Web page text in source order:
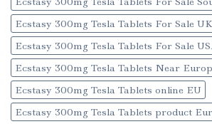
Ecstasy 300mg Tesla Tablets For Sale UK
Ecstasy 300mg Tesla Tablets For Sale
Ecstasy 300mg Tesla Tablets Near
Ecstasy 300mg Tesla Tablets online EU
Ecstasy 300mg Tesla Tablets product